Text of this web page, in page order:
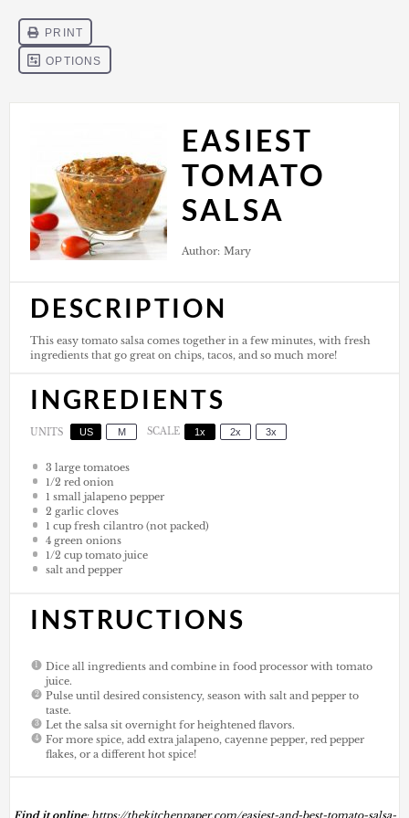
EASIEST
TOMATO
SALSA
Author: Mary
DESCRIPTION
This easy tomato salsa comes together in a few minutes, with fresh
ingredients that go great on chips, tacos, and so much more!
INGREDIENTS
UNITS US M SCALE 1x 2x 3x
3 large tomatoes
1/2 red onion
1 small jalapeno pepper
2 garlic cloves
1 cupfresh cilantro (not packed)
4green onions
1/2 cuptomato juice
salt and pepper
INSTRUCTIONS
Dice all ingredients and combine in food processor with tomato
juice.
Pulse until desired consistency, season with salt and pepper to
taste.
Let the salsa sit overnight for heightened flavors.
For more spice, add extra jalapeno, cayenne pepper, red pepper
flakes, or a different hot spice!
Find it online: https://thekitchenpaper.com/easiest-and-best-tomato-salsa-